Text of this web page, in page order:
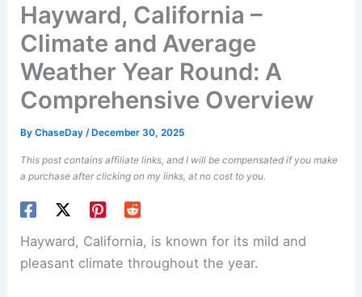
Hayward, California –
Climate and Average
Weather Year Round: A
Comprehensive Overview
ByChaseDay/ December 30, 2025
This post contains affiliate links, and I will be compensated if you make
a purchase after clicking on my links, at no cost to you.
Hayward, California, is known for its mild and
pleasant climate throughout the year.